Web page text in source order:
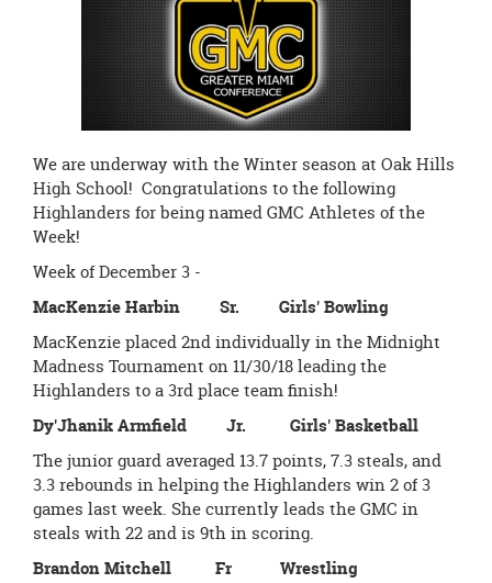
We are underway with the Winter season at Oak Hills
High School! Congratulations to the following
Highlanders for being named GMC Athletes of the
Week!
Week of December 3 -
MacKenzie Harbin Sr. Girls' Bowling
MacKenzie placed 2nd individually in the Midnight
Madness Tournament on 11/30/18 leading the
Highlanders to a 3rd place team finish!
Dy'Jhanik Armfield Jr. Girls' Basketball
The junior guard averaged 13.7 points, 7.3 steals, and
3.3 rebounds in helping the Highlanders win 2 of 3
games last week. She currently leads the GMC in
steals with 22 and is 9th in scoring.
Brandon Mitchell Fr Wrestling